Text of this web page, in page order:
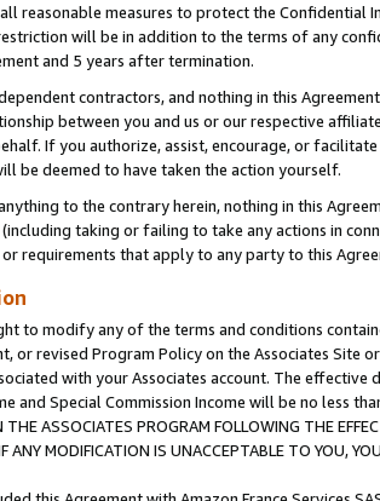
reasonable measures to protect the Confidential
will be in addition to the terms of any
and 5 years after termination.
contractors, and nothing in this
between you and us or our respective
If you authorize, assist, encourage, or
be deemed to have taken the action yourself.
to the contrary herein, nothing in this
(including taking or failing to take any actions in
requirements that apply to any party to this
to modify any of the terms and conditions
or revised Program Policy on the Associates
with your Associates account. The
and Special Commission Income will be no less
THE ASSOCIATES PROGRAM FOLLOWING THE
ANY MODIFICATION IS UNACCEPTABLE TO YOU,